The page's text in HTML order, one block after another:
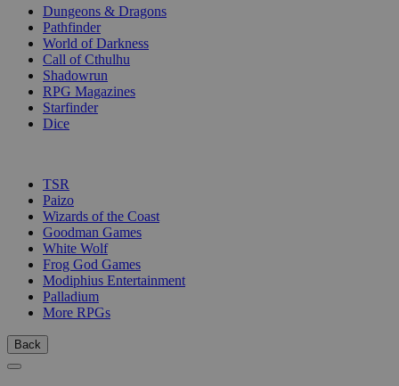
Dungeons & Dragons
Pathfinder
World of Darkness
Call of Cthulhu
Shadowrun
RPG Magazines
Starfinder
Dice
TSR
Paizo
Wizards of the Coast
Goodman Games
White Wolf
Frog God Games
Modiphius Entertainment
Palladium
More RPGs
Back